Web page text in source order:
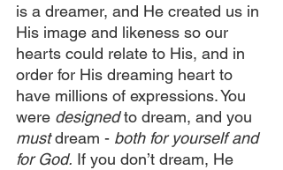
is a dreamer, and He created us in
His image and likeness so our
hearts could relate to His, and in
order for His dreaming heart to
have millions of expressions. You
were designed to dream, and you
must dream - both for yourself and
for God. If you don’t dream, He